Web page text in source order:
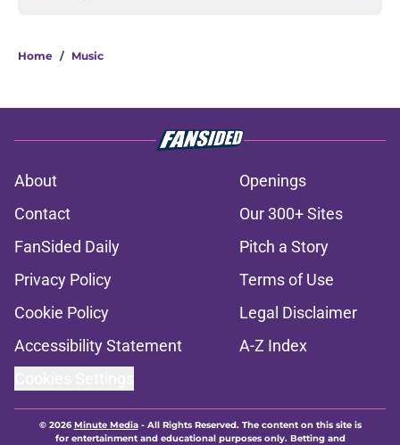
Home / Music
About
Openings
Contact
Our 300+ Sites
FanSided Daily
Pitch a Story
Privacy Policy
Terms of Use
Cookie Policy
Legal Disclaimer
Accessibility Statement
A-Z Index
© 2026Minute Media- All Rights Reserved. The content on this site is
for entertainment and educational purposes only. Betting and